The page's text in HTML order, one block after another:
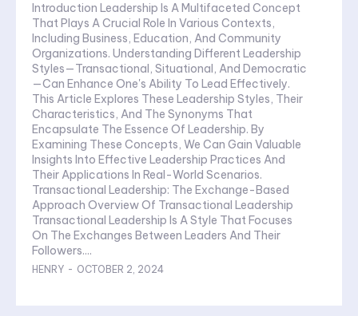
Introduction Leadership Is A Multifaceted Concept
That Plays A Crucial Role In Various Contexts,
Including Business, Education, And Community
Organizations. Understanding Different Leadership
Styles—Transactional, Situational, And Democratic
—Can Enhance One's Ability To Lead Effectively.
This Article Explores These Leadership Styles, Their
Characteristics, And The Synonyms That
Encapsulate The Essence Of Leadership. By
Examining These Concepts, We Can Gain Valuable
Insights Into Effective Leadership Practices And
Their Applications In Real-World Scenarios.
Transactional Leadership: The Exchange-Based
Approach Overview Of Transactional Leadership
Transactional Leadership Is A Style That Focuses
On The Exchanges Between Leaders And Their
Followers....
HENRY - OCTOBER 2, 2024